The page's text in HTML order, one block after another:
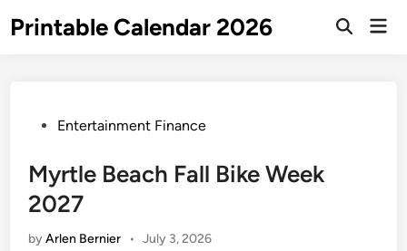
toPrintable Calendar 2026
Open
PostedEntertainment Finance
Myrtle Beach Fall Bike Week
2027
byArlen Bernier • July 3, 2026